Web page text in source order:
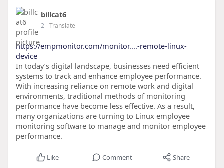
billcat6
2- Translate
https://empmonitor.com/monitor....-remote-linux-
device
In today’s digital landscape, businesses need efficient
systems to track and enhance employee performance.
With increasing reliance on remote work and digital
environments, traditional methods of monitoring
performance have become less effective. As a result,
many organizations are turning to Linux employee
monitoring software to manage and monitor employee
performance.
Like Comment Share